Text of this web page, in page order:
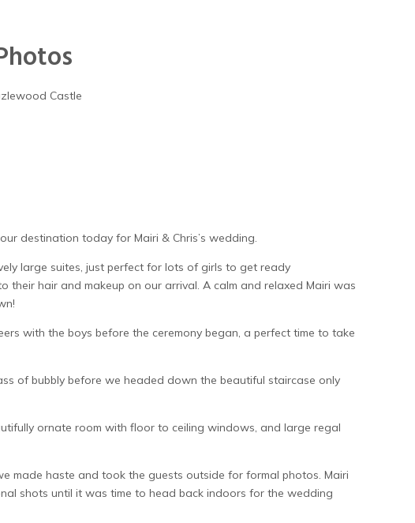
Castle
destination today for Mairi & Chris’s wedding.
large suites, just perfect for lots of girls to get ready
hair and makeup on our arrival. A calm and relaxed Mairi was
with the boys before the ceremony began, a perfect time to take
of bubbly before we headed down the beautiful staircase only
ornate room with floor to ceiling windows, and large regal
made haste and took the guests outside for formal photos. Mairi
shots until it was time to head back indoors for the wedding